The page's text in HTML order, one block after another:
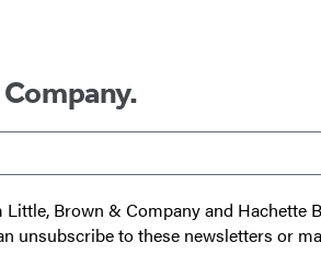
Brown & Company and
unsubscribe to these newsletters or